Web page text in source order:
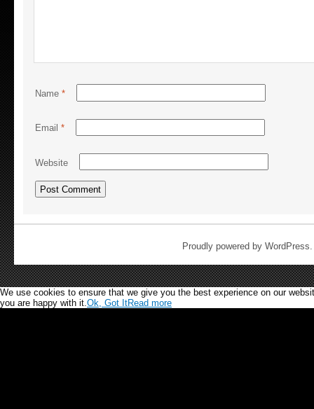
Name *
Email *
Website
Proudly powered by
We use cookies to ensure that we give you the best experience on our
you are happy with it. Ok, Got ItRead more